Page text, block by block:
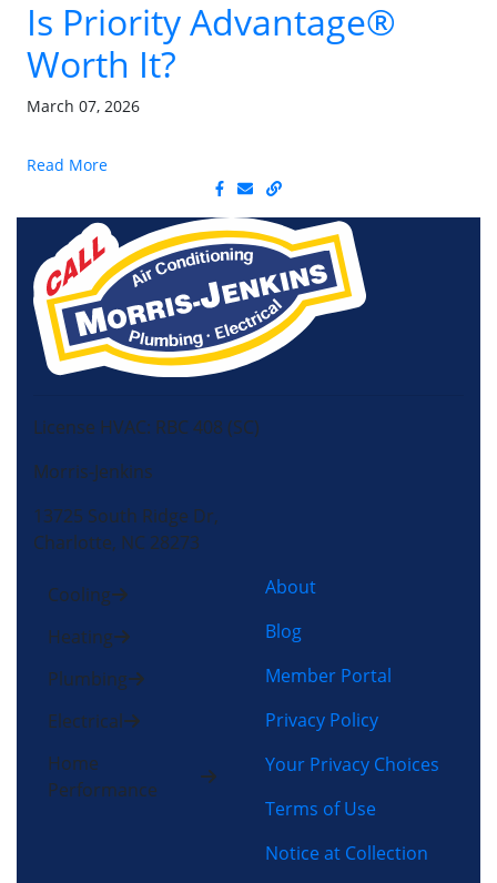
Is Priority Advantage®
Worth It?
March 07, 2026
Read More
License HVAC: RBC 408 (SC)
Morris-Jenkins
13725 South Ridge Dr,
Charlotte, NC 28273
Cooling
Heating
Plumbing
Electrical
Home
Performance
About
Blog
Member Portal
Privacy Policy
Your Privacy Choices
Terms of Use
Notice at Collection